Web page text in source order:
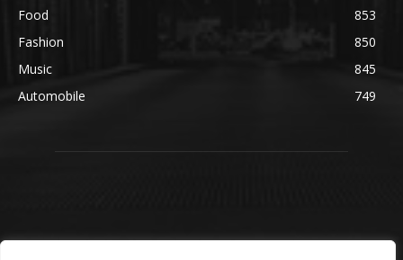
Food
853
Fashion
850
Music
845
Automobile
749